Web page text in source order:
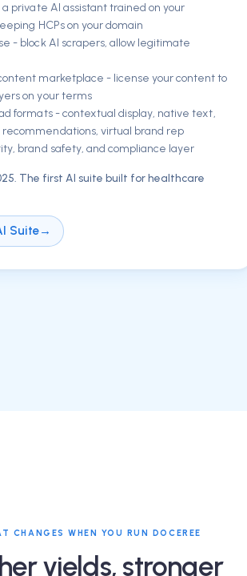
a private AI assistant trained on your
HCPs on your domain
- block AI scrapers, allow legitimate
marketplace - license your content to
on your terms
formats - contextual display, native text,
recommendations, virtual brand rep
brand safety, and compliance layer
The first AI suite built for healthcare
Suite→
CHANGES WHEN YOU RUN DOCEREE
yields, stronger